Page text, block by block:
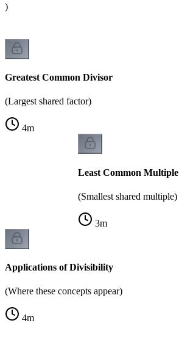
Greatest Common Divisor
(Largest shared factor)
4m
Least Common Multiple
(Smallest shared multiple)
3m
Applications of Divisibility
(Where these concepts appear)
4m